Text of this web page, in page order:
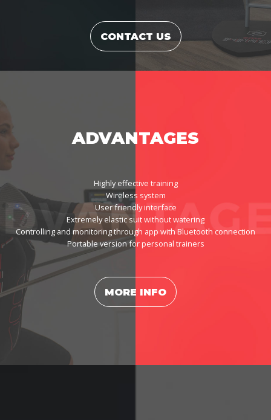
CONTACT US
ADVANTAGES
Highly effective training
Wireless system
User friendly interface
Extremely elastic suit without watering
Controlling and monitoring through app with Bluetooth connection
Portable version for personal trainers
MORE INFO